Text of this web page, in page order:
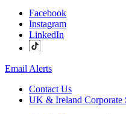
Facebook
Instagram
LinkedIn
Email Alerts
Contact Us
UK & Ireland Corporate